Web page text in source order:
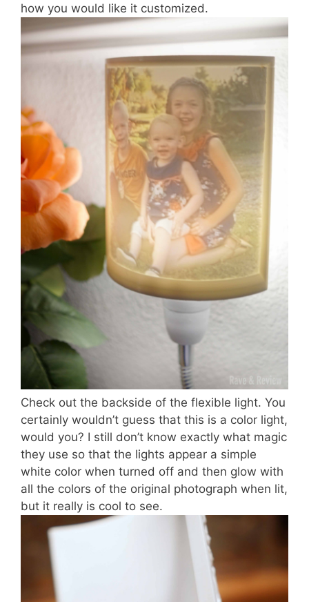
how you would like it customized.
Check out the backside of the flexible light. You
certainly wouldn’t guess that this is a color light,
would you? I still don’t know exactly what magic
they use so that the lights appear a simple
white color when turned off and then glow with
all the colors of the original photograph when lit,
but it really is cool to see.